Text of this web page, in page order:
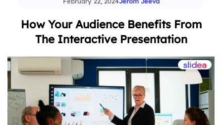
How Your Audience Benefits From
The Interactive Presentation